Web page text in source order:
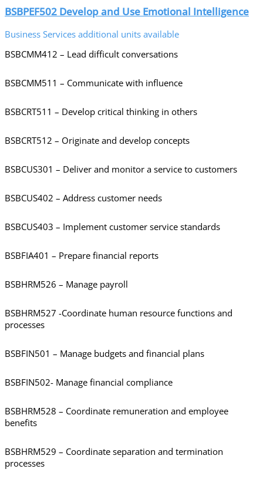
BSBPEF502 Develop and Use Emotional Intelligence
Business Services additional units available
BSBCMM412 – Lead difficult conversations
BSBCMM511 – Communicate with influence
BSBCRT511 – Develop critical thinking in others
BSBCRT512 – Originate and develop concepts
BSBCUS301 – Deliver and monitor a service to customers
BSBCUS402 – Address customer needs
BSBCUS403 – Implement customer service standards
BSBFIA401 – Prepare financial reports
BSBHRM526 – Manage payroll
BSBHRM527 -Coordinate human resource functions and
processes
BSBFIN501 – Manage budgets and financial plans
BSBFIN502- Manage financial compliance
BSBHRM528 – Coordinate remuneration and employee
benefits
BSBHRM529 – Coordinate separation and termination
processes